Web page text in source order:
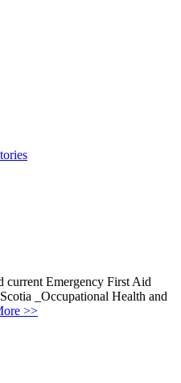
current Emergency First Aid
_Occupational Health and
>>